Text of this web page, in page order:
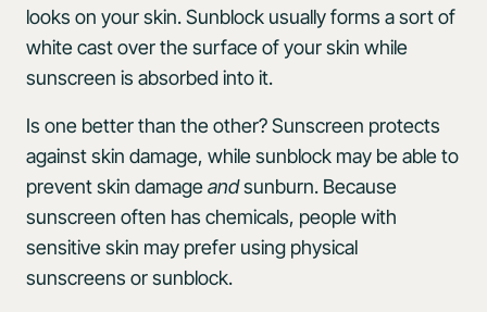
looks on your skin. Sunblock usually forms a sort of
white cast over the surface of your skin while
sunscreen is absorbed into it.
Is one better than the other? Sunscreen protects
against skin damage, while sunblock may be able to
prevent skin damageandsunburn. Because
sunscreen often has chemicals, people with
sensitive skin may prefer using physical
sunscreens or sunblock.